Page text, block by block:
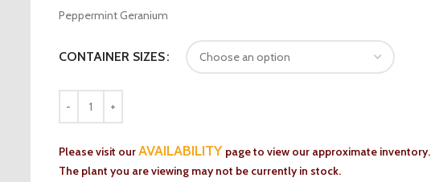
Peppermint Geranium
CONTAINER SIZES
Please visit ourAVAILABILITY page to view our approximate inventory.
The plant you are viewing may not be currently in stock.